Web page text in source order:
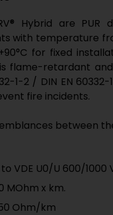
Hybrid are
with temperature
for fixed
flame-retardant
1-2 / DIN EN
fire incidents.
between
VDE U0/U 600/1000
MOhm x km.
Ohm/km